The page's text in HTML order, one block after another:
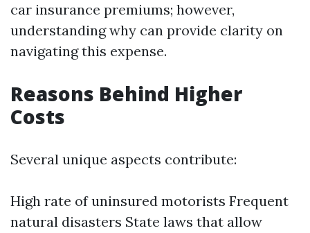
car insurance premiums; however,
understanding why can provide clarity on
navigating this expense.
Reasons Behind Higher
Costs
Several unique aspects contribute:
High rate of uninsured motorists Frequent
natural disasters State laws that allow